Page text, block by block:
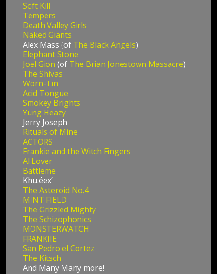
Soft Kill
Tempers
Death Valley Girls
Naked Giants
Alex Mass (of The Black Angels)
Elephant Stone
Joel Gion (of The Brian Jonestown Massacre)
The Shivas
Worn-Tin
Acid Tongue
Smokey Brights
Yung Heazy
Jerry Joseph
Rituals of Mine
ACTORS
Frankie and the Witch Fingers
Al Lover
Battleme
Khu.éex’
The Asteroid No.4
MINT FIELD
The Grizzled Mighty
The Schizophonics
MONSTERWATCH
FRANKIIE
San Pedro el Cortez
The Kitsch
And Many Many more!